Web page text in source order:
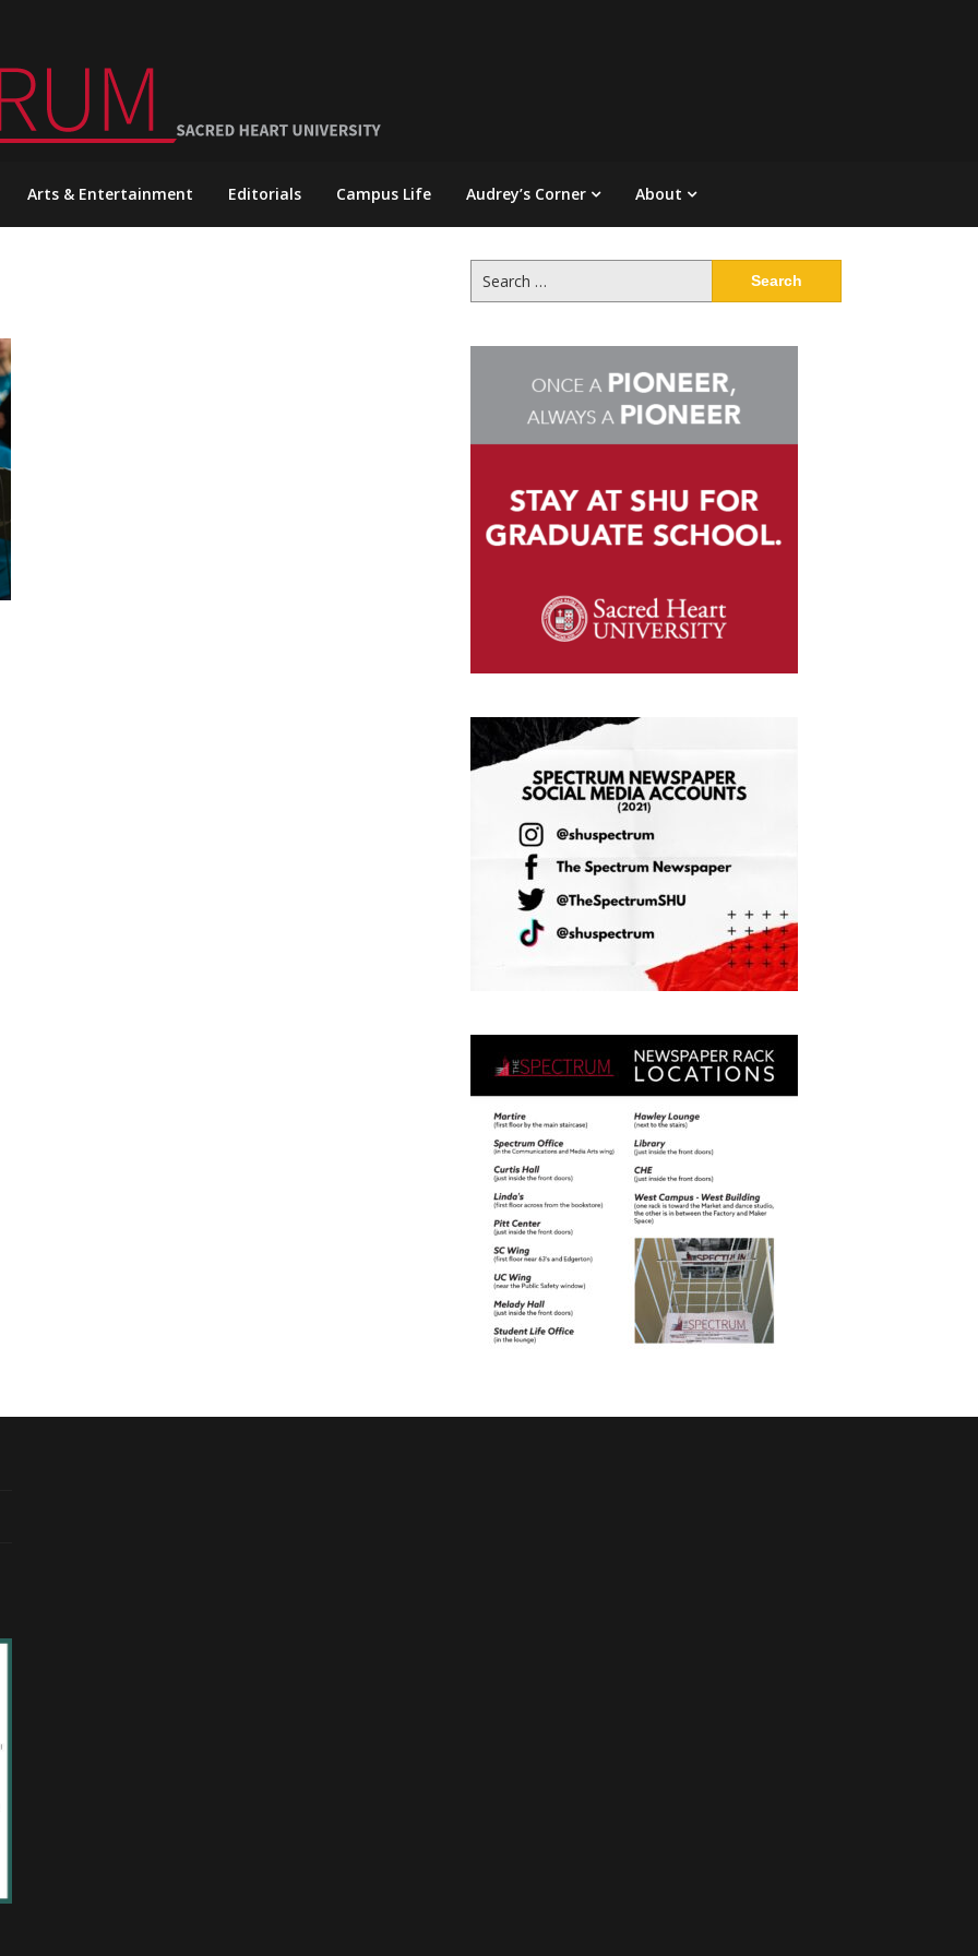
Arts & Entertainment Editorials Campus Life Audrey’s Corner About
for: